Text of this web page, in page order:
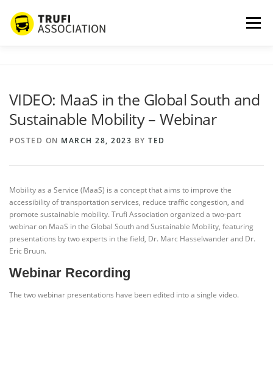
content
Menu
PARTNERS CONTACT MORE…
VIDEO: MaaS in the Global South and
Sustainable Mobility – Webinar
POSTED ON MARCH 28, 2023 BY TED
Mobility as a Service (MaaS) is a concept that aims to improve the
accessibility of transportation services, reduce traffic congestion, and
promote sustainable mobility. Trufi Association organized a two-part
webinar on MaaS in the Global South and Sustainable Mobility, featuring
presentations by two experts in the field, Dr. Marc Hasselwander and Dr.
Eric Bruun.
Webinar Recording
The two webinar presentations have been edited into a single video.